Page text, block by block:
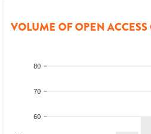
VOLUME OF OPEN
60
70
80